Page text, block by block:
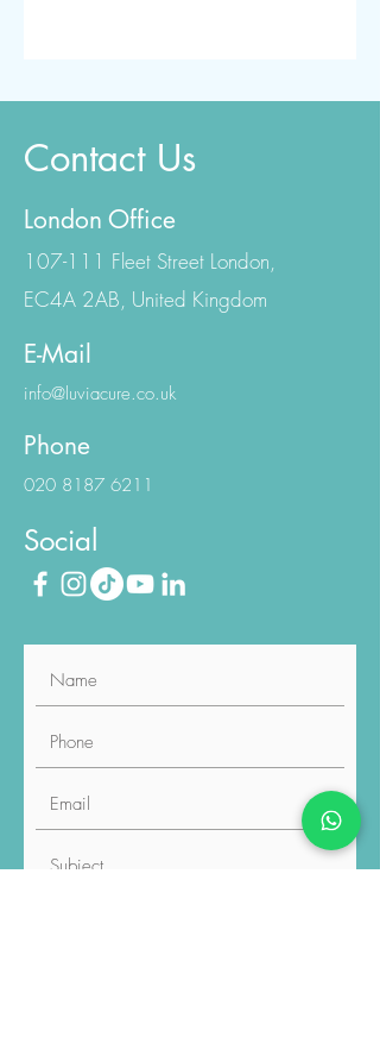
Contact Us
London Office
107-111 Fleet Street London,
EC4A 2AB, United Kingdom
E-Mail
info@luviacure.co.uk
Phone
020 8187 6211
Social